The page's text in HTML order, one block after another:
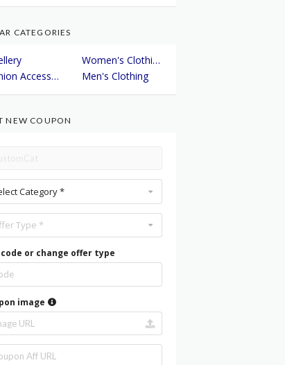
CATEGORIES
Women's Clothing
Fashion Accessories
Men's Clothing
NEW COUPON
Category *
Type *
code or change offer type
image